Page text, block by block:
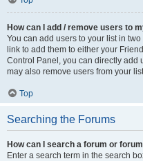
How can I add / remove users to
You can add users to your list in
link to add them to either your
Control Panel, you can directly add
may also remove users from your
Top
Searching the Forums
How can I search a forum or
Enter a search term in the search